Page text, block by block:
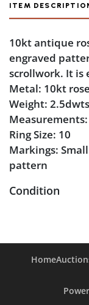
ITEM
10kt antique
engraved
scrollwork. It is
Metal: 10kt
Weight: 2.5dwts
Ring Size: 10
Markings:
pattern
Condition
Engraved
Home